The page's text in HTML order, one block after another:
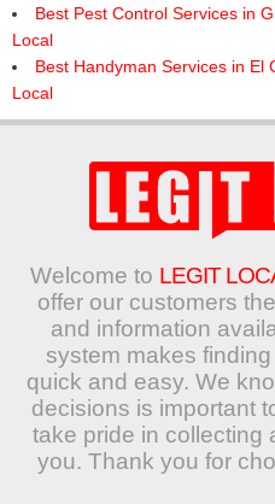
Best Pest Control Services in
Local
Best Handyman Services in El
Local
Welcome to LEGIT
offer our customers
and information
system makes
quick and easy. We
decisions is important
take pride in collecting
you. Thank you for